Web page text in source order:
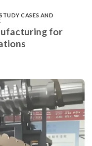
STUDY CASES AND
for